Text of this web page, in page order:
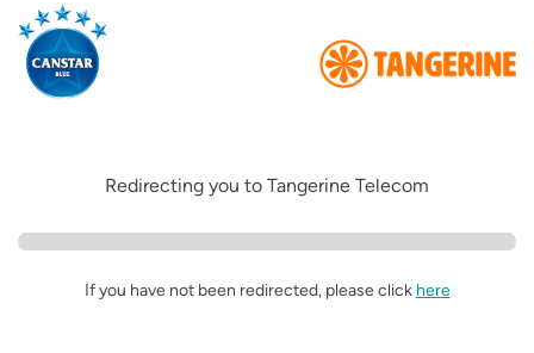
Redirecting you to Tangerine Telecom
If you have not been redirected, please click here